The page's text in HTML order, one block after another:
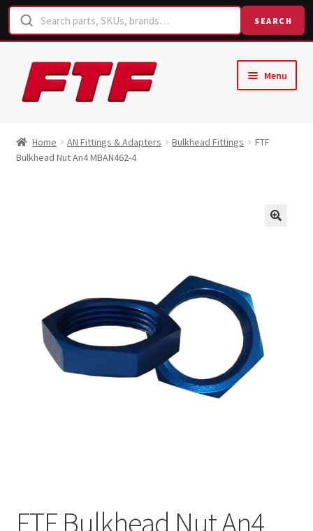
SEARCH
Skip
to
navigation
Skip
to
content
Menu
Shop
Home AN Fittings & Adapters Bulkhead Fittings
FTF
Bulkhead Nut An4 MBAN462-4
FTF Bulkhead Nut An4